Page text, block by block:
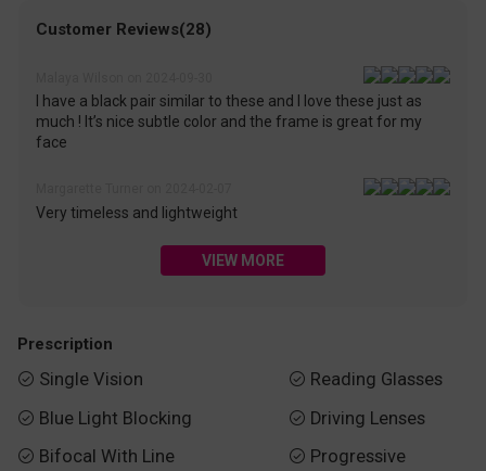
Customer Reviews(28)
I have a black pair similar to these and I love these just as
much ! It’s nice subtle color and the frame is great for my
face
Very timeless and lightweight
VIEW MORE
Prescription
 Single Vision
 Blue Light Blocking
 Bifocal With Line
 Reading Glasses
 Driving Lenses
 Progressive